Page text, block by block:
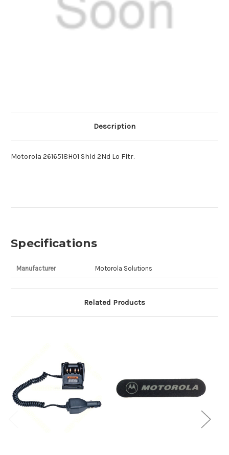
Description
Motorola 2616518H01 Shld 2Nd Lo Fltr.
Specifications
Manufacturer Motorola Solutions
Related Products